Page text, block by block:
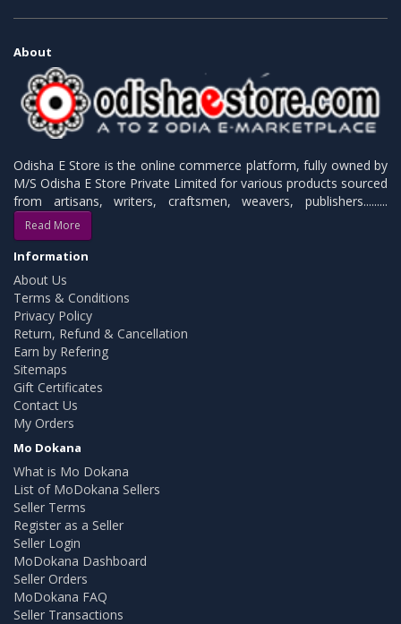
About
Odisha E Store is the online commerce platform, fully owned by
M/S Odisha E Store Private Limited for various products sourced
from artisans, writers, craftsmen, weavers, publishers.........
Read More
Information
About Us
Terms & Conditions
Privacy Policy
Return, Refund & Cancellation
Earn by Refering
Sitemaps
Gift Certificates
Contact Us
My Orders
Mo Dokana
What is Mo Dokana
List of MoDokana Sellers
Seller Terms
Register as a Seller
Seller Login
MoDokana Dashboard
Seller Orders
MoDokana FAQ
Seller Transactions